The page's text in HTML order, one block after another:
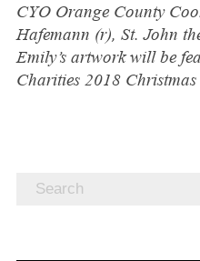
CYO Orange County
Hafemann (r), St. John
Emily’s artwork will be
Charities 2018 Christmas